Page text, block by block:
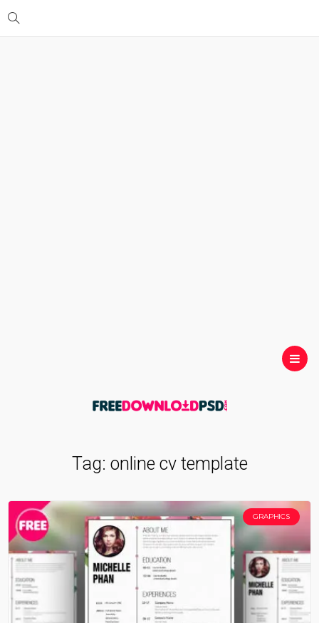
Tag: online cv template
GRAPHICS